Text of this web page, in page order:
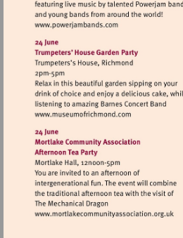
Visit
http://
Visit
http://
Visit
http://